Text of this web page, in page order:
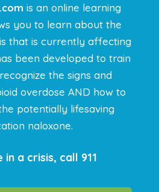
is an online learning
you to learn about the
that is currently affecting
been developed to train
the signs and
overdose AND how to
potentially lifesaving
naloxone.
a crisis, call 911